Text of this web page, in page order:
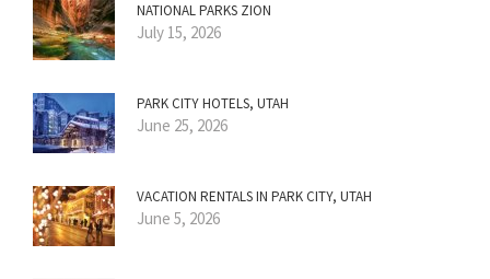
NATIONAL PARKS ZION
July 15, 2026
PARK CITY HOTELS, UTAH
June 25, 2026
VACATION RENTALS IN PARK CITY, UTAH
June 5, 2026